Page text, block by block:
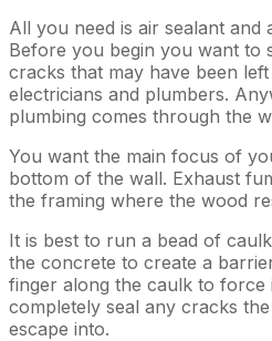
All you need is air sealant and
Before you begin you want to
cracks that may have been
electricians and plumbers.
plumbing comes through the
You want the main focus of
bottom of the wall. Exhaust
the framing where the wood
It is best to run a bead of
the concrete to create a
finger along the caulk to force
completely seal any cracks
escape into.